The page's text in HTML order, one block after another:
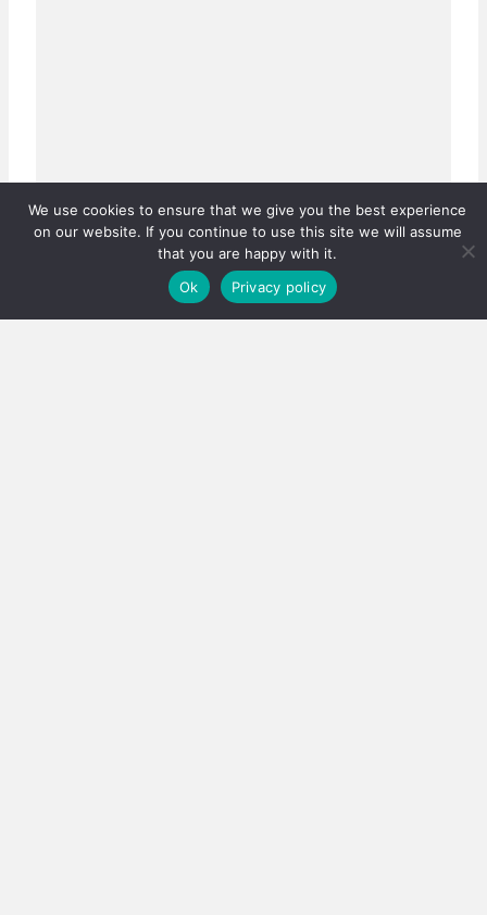
Real estate careers boosted
Has the PPRA lowered the bar, or fixed a system that
We use cookies to ensure that we give you the best experience
on our website. If you continue to use this site we will assume
that you are happy with it.
Ok
Privacy policy